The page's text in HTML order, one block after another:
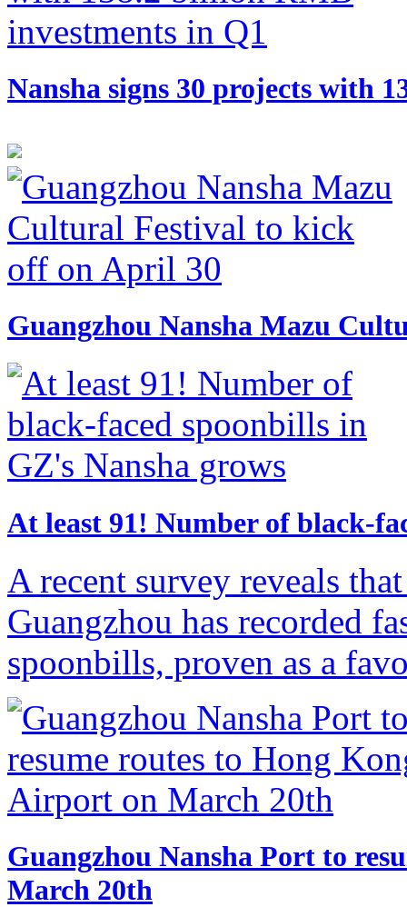
​Nansha signs 30 projects with
Guangzhou Nansha Mazu
​At least 91! Number of black-
A recent survey reveals
Guangzhou has recorded
spoonbills, proven as a
Guangzhou Nansha Port to
March 20th